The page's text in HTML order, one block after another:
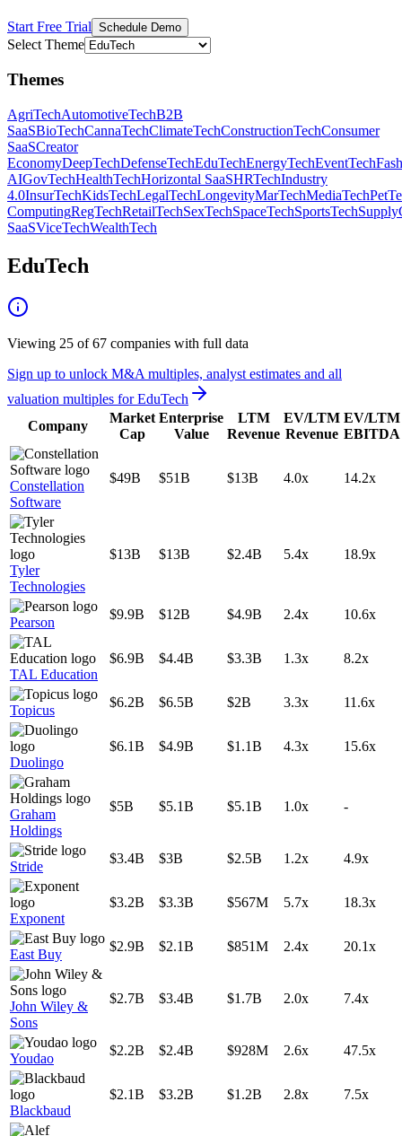
Start Free Trial Schedule Demo
Select Theme
Themes
AgriTechAutomotiveTechB2B
SaaSBioTechCannaTechClimateTechConstructionTechConsumer
SaaSCreator
EconomyDeepTechDefenseTechEduTechEnergyTechEventTech
AIGovTechHealthTechHorizontal SaaSHRTechIndustry
4.0InsurTechKidsTechLegalTechLongevityMarTechMediaTech
ComputingRegTechRetailTechSexTechSpaceTechSportsTech
SaaSViceTechWealthTech
EduTech
Viewing 25 of67 companies with full data
Sign up to unlock M&A multiples, analyst estimates and all
valuation multiples forEduTech
Company
Market
Cap
Enterprise
Value
LTM
Revenue
EV/LTM
Revenue
EV/LTM
EBITDA
Constellation
Software
$49B $51B $13B 4.0x 14.2x
Tyler
Technologies
$13B $13B $2.4B 5.4x 18.9x
Pearson
$9.9B $12B $4.9B 2.4x 10.6x
TAL Education
$6.9B $4.4B $3.3B 1.3x 8.2x
Topicus
$6.2B $6.5B $2B 3.3x 11.6x
Duolingo
$6.1B $4.9B $1.1B 4.3x 15.6x
Graham
Holdings
$5B $5.1B $5.1B 1.0x -
Stride
$3.4B $3B $2.5B 1.2x 4.9x
Exponent
$3.2B $3.3B $567M 5.7x 18.3x
East Buy
$2.9B $2.1B $851M 2.4x 20.1x
John Wiley &
Sons
$2.7B $3.4B $1.7B 2.0x 7.4x
Youdao
$2.2B $2.4B $928M 2.6x 47.5x
Blackbaud
$2.1B $3.2B $1.2B 2.8x 7.5x